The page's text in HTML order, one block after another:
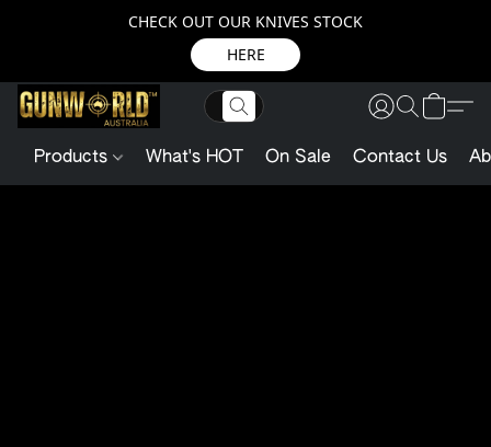
CHECK OUT OUR KNIVES STOCK
HERE
Products What's HOT On Sale Contact Us